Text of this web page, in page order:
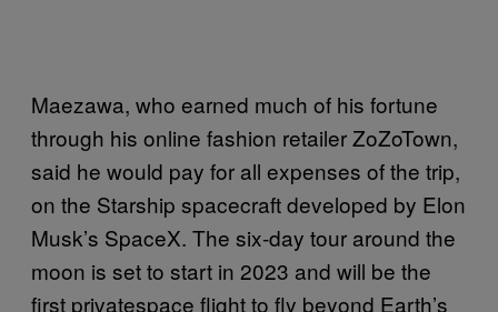
Maezawa, who earned much of his fortune
through his online fashion retailer ZoZoTown,
said he would pay for all expenses of the trip,
on the Starship spacecraft developed by Elon
Musk’s SpaceX. The six-day tour around the
moon is set to start in 2023 and will be the
first privatespace flight to fly beyond Earth’s